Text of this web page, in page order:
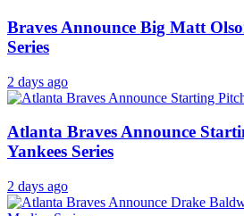
Braves Announce Big Matt
Series
2 days ago
Atlanta Braves Announce
Yankees Series
2 days ago